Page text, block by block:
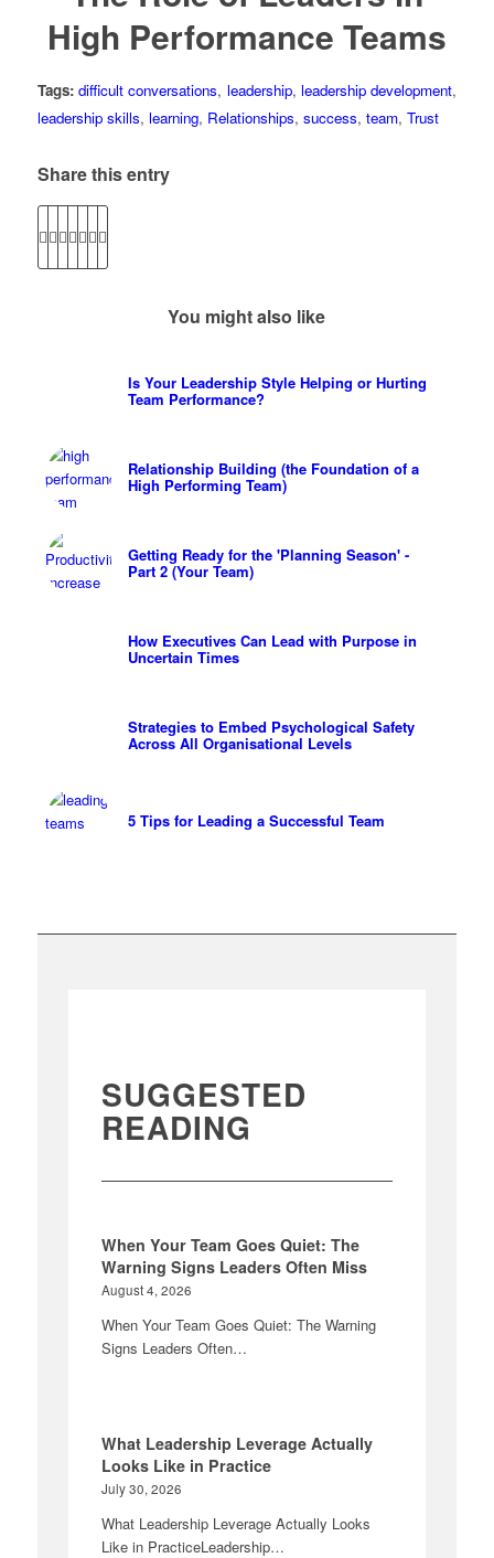
High Performance Teams
Tags: difficult conversations, leadership, leadership development,
leadership skills, learning, Relationships, success, team, Trust
Share this entry
You might also like
Is Your Leadership Style Helping or Hurting
Team Performance?
Relationship Building (the Foundation of a
High Performing Team)
Getting Ready for the 'Planning Season' -
Part 2 (Your Team)
How Executives Can Lead with Purpose in
Uncertain Times
Strategies to Embed Psychological Safety
Across All Organisational Levels
5 Tips for Leading a Successful Team
SUGGESTED
READING
When Your Team Goes Quiet: The
Warning Signs Leaders Often Miss
August 4, 2026
When Your Team Goes Quiet: The Warning
Signs Leaders Often…
What Leadership Leverage Actually
Looks Like in Practice
July 30, 2026
What Leadership Leverage Actually Looks
Like in PracticeLeadership…